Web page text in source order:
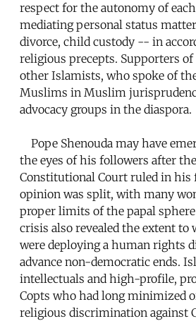
respect for the autonomy of
mediating personal status
divorce, child custody -- in
religious precepts. Supporters
other Islamists, who spoke of
Muslims in Muslim
advocacy groups in the diaspora.
Pope Shenouda may have
the eyes of his followers after
Constitutional Court ruled in his
opinion was split, with many
proper limits of the papal
crisis also revealed the extent to
were deploying a human rights
advance non-democratic ends.
intellectuals and high-profile,
Copts who had long minimized
religious discrimination against